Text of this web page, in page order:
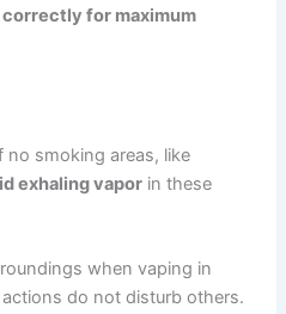
for maximum
no smoking areas, like
exhaling vapor in these
when vaping in
do not disturb others.